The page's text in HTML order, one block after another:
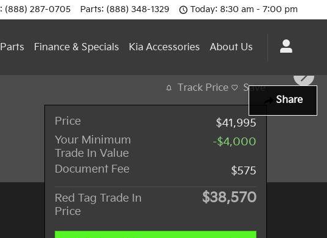
: (888) 287-0705 Parts: (888) 348-1329 Today: 8:30 am - 7:00 pm
Finance & Specials Kia Accessories About Us
Share
Track Price Save
Price
$41,995
Your Minimum
Trade In Value
-$4,000
Document Fee $575
Red Tag Trade In
Price
$38,570